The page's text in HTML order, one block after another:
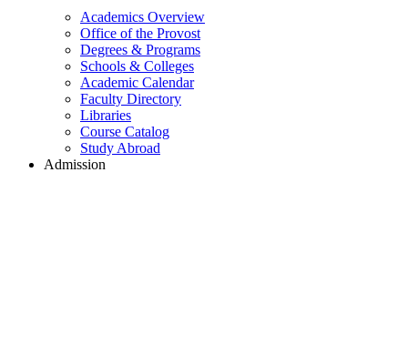
Academics Overview
Office of the Provost
Degrees & Programs
Schools & Colleges
Academic Calendar
Faculty Directory
Libraries
Course Catalog
Study Abroad
Admission